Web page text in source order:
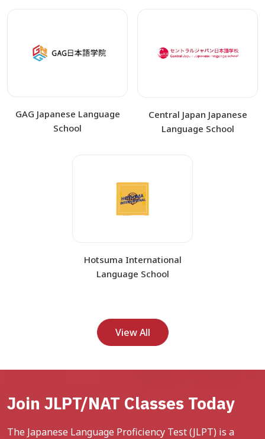
GAG Japanese Language
School
Central Japan Japanese
Language School
Hotsuma International
Language School
View All
Join JLPT/NAT Classes Today
The Japanese Language Proficiency Test (JLPT) is a